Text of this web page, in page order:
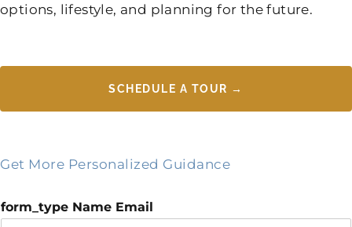
options, lifestyle, and planning for the future.
SCHEDULE A TOUR →
Get More Personalized Guidance
form_type Name Email